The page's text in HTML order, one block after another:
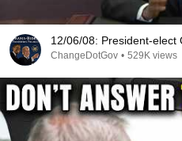
12/06/08: President-elect
ChangeDotGov • 529K views